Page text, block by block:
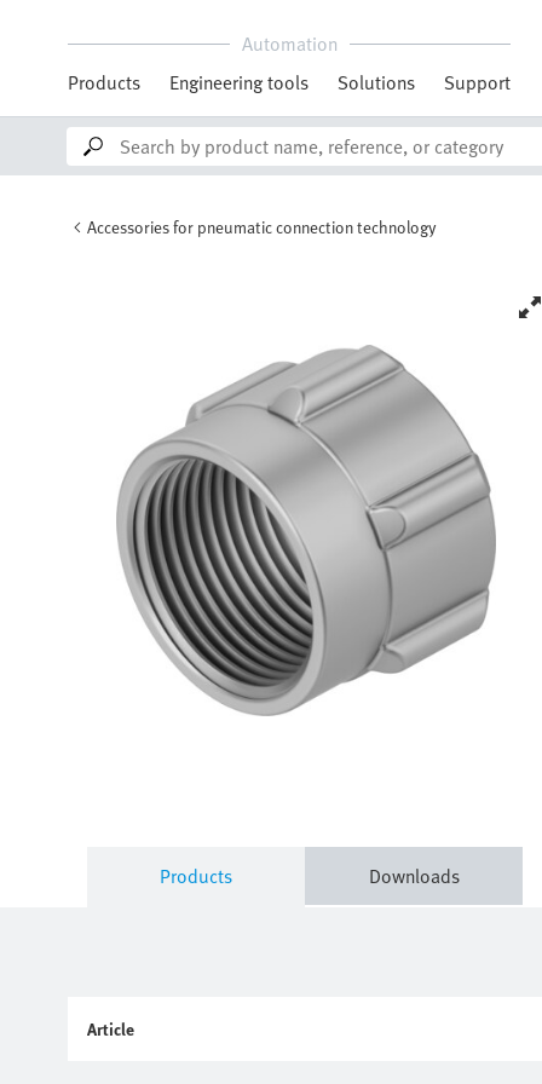
Automation
Products
Engineering tools Solutions Support
Accessories for pneumatic connection technology
Products Downloads
Article